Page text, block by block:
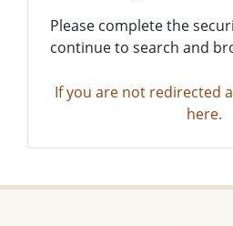
Please complete the
continue to search and
If you are not redirected
here.